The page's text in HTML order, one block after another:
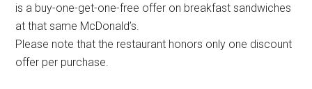
is a buy-one-get-one-free offer on breakfast sandwiches
at that same McDonald’s.
Please note that the restaurant honors only one discount
offer per purchase.